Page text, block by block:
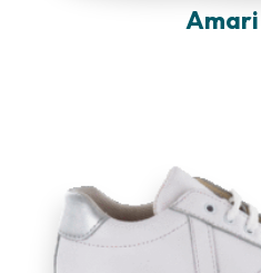
Amari